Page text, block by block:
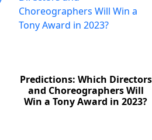
Predictions: Which Directors
and Choreographers Will
Win a Tony Award in 2023?